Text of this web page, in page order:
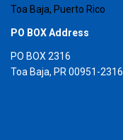
Toa Baja, Puerto Rico
PO BOX Address
PO BOX 2316
Toa Baja, PR 00951-2316